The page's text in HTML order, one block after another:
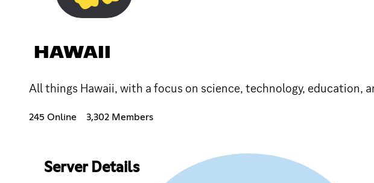
HAWAII
All things Hawaii, with a focus on science, technology,
245 Online 3,302 Members
Server Details